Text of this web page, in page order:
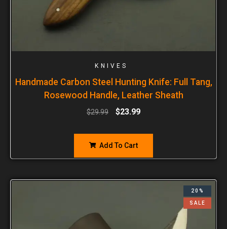
KNIVES
Handmade Carbon Steel Hunting Knife: Full Tang,
Rosewood Handle, Leather Sheath
$29.99 $23.99
Add To Cart
20%
SALE